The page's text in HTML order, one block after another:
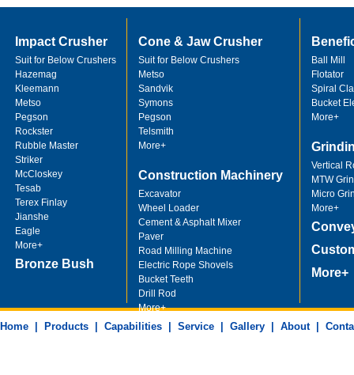
Impact Crusher
Suit for Below Crushers
Hazemag
Kleemann
Metso
Pegson
Rockster
Rubble Master
Striker
McCloskey
Tesab
Terex Finlay
Jianshe
Eagle
More+
Bronze Bush
Cone & Jaw Crusher
Suit for Below Crushers
Metso
Sandvik
Symons
Pegson
Telsmith
More+
Construction Machinery
Excavator
Wheel Loader
Cement & Asphalt Mixer
Paver
Road Milling Machine
Electric Rope Shovels
Bucket Teeth
Drill Rod
More+
Machining Parts
Ball Mill
Flotator
Spiral
Bucket
More+
Vertical
MTW
Micro
More+
More+
Home Products Capabilities Service Gallery About|